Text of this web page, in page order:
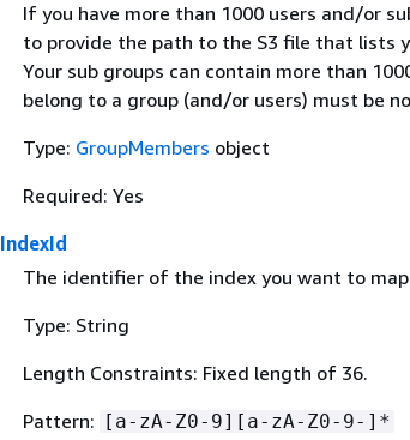
If you have more than 1000 users and/or
to provide the path to the S3 file that lists
Your sub groups can contain more than
belong to a group (and/or users) must be
Type: GroupMembers object
Required: Yes
IndexId
The identifier of the index you want to
Type: String
Length Constraints: Fixed length of 36.
Pattern: [a-zA-Z0-9][a-zA-Z0-9-]*